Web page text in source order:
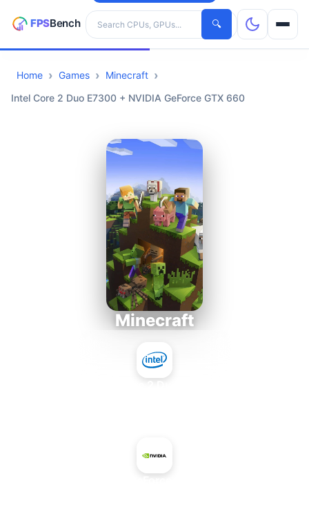
Search hardware
🔍
CPUs
Home Games
Minecraft
Intel Core 2 Duo E7300 + NVIDIA GeForce GTX 660
Minecraft